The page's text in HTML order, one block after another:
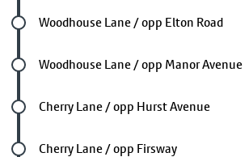
Future stop
Woodhouse Lane / opp Elton Road
Future stop
Woodhouse Lane / opp Manor Avenue
Future stop
Cherry Lane / opp Hurst Avenue
Future stop
Cherry Lane / opp Firsway